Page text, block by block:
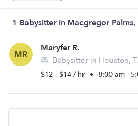
1 Babysitter in Macgregor
MR
Maryfer R.
Babysitter in Houston,
$12 - $14 / hr • 8:00 am -